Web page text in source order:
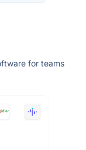
for teams